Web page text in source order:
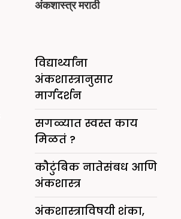
अंकशास्त्र मराठी
विद्यार्थ्यांना
अंकशास्त्रानुसार
मार्गदर्शन
सगळ्यात स्वस्त काय
मिळतं ?
कौटुंबिक नातेसंबध आणि
अंकशास्त्र
अंकशास्त्राविषयी शंका,